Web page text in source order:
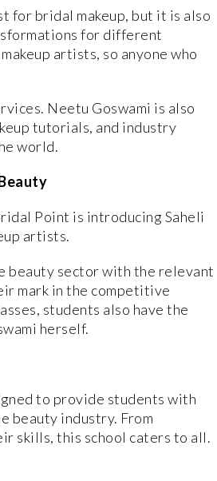
for bridal makeup, but it is also
for different
artists, so anyone who
Neetu Goswami is also
tutorials, and industry
world.
Point is introducing Saheli
artists.
beauty sector with the relevant
mark in the competitive
students also have the
herself.
to provide students with
beauty industry. From
skills, this school caters to all.